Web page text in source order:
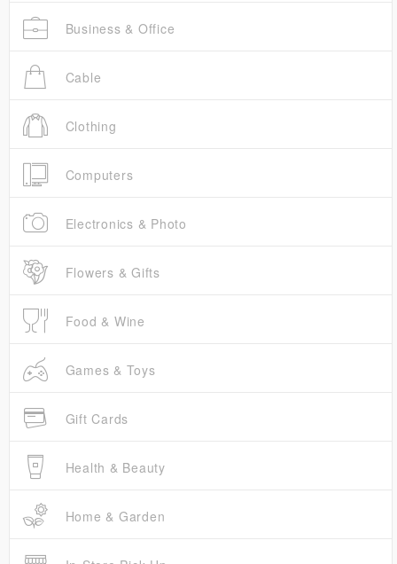
Business & Office
Cable
Clothing
Computers
Electronics & Photo
Flowers & Gifts
Food & Wine
Games & Toys
Gift Cards
Health & Beauty
Home & Garden